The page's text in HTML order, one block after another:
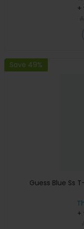
+
Save 49%
Guess Blue Ss
+